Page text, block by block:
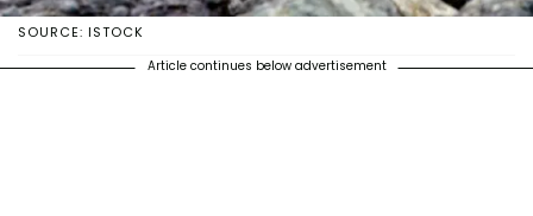
SOURCE: ISTOCK
Article continues below advertisement